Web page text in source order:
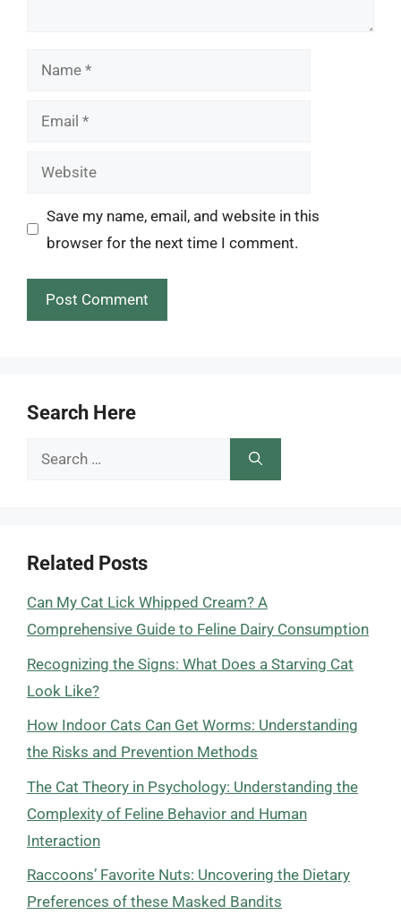
Name
Email
Website
Save my name, email, and website in this
browser for the next time I comment.
Search Here
Search
Related Posts
Can My Cat Lick Whipped Cream? A
Comprehensive Guide to Feline Dairy Consumption
Recognizing the Signs: What Does a Starving Cat
Look Like?
How Indoor Cats Can Get Worms: Understanding
the Risks and Prevention Methods
The Cat Theory in Psychology: Understanding the
Complexity of Feline Behavior and Human
Interaction
Raccoons’ Favorite Nuts: Uncovering the Dietary
Preferences of these Masked Bandits